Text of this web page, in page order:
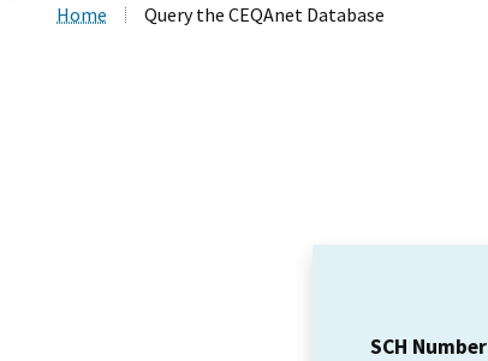
Home Query the CEQAnet Database
SCH Number